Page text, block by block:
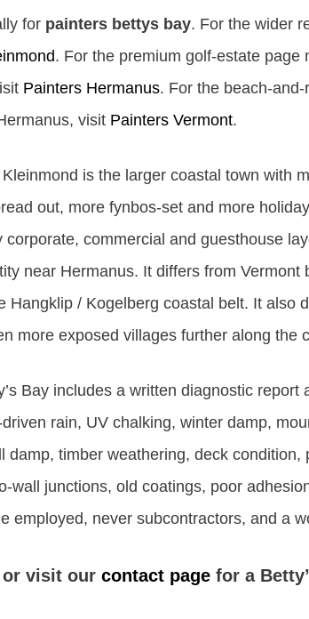
for painters bettys bay. For the wider
. For the premium golf-estate page
Painters Hermanus. For the beach-
visit Painters Vermont.
is the larger coastal town with
out, more fynbos-set and more
commercial and guesthouse
near Hermanus. It differs from
Hangklip / Kogelberg coastal belt. It also
more exposed villages further along the
Bay includes a written diagnostic
rain, UV chalking, winter damp,
timber weathering, deck
wall junctions, old coatings, poor
employed, never subcontractors, and a
or visit our contact page for a